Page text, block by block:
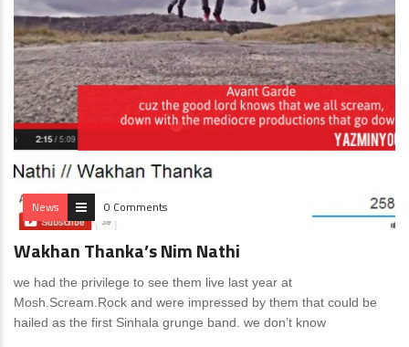
News 0 Comments
Wakhan Thanka’s Nim Nathi
we had the privilege to see them live last year at
Mosh.Scream.Rock and were impressed by them that could be
hailed as the first Sinhala grunge band. we don’t know